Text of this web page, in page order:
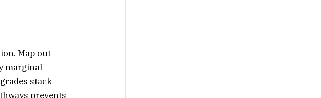
Map out
marginal
stack
prevents